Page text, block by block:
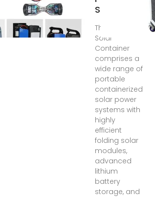
Solutions
The HJ Mobile
Solar
Container
comprises a
wide range of
portable
containerized
solar power
systems with
highly
efficient
folding solar
modules,
advanced
lithium
battery
storage, and